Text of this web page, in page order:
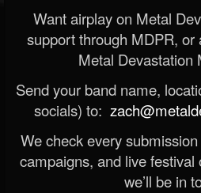
Want airplay on Metal
support through MDPR, or
Metal Devastation
Send your band name,
socials) to:
We check every
campaigns, and live
we’ll be in